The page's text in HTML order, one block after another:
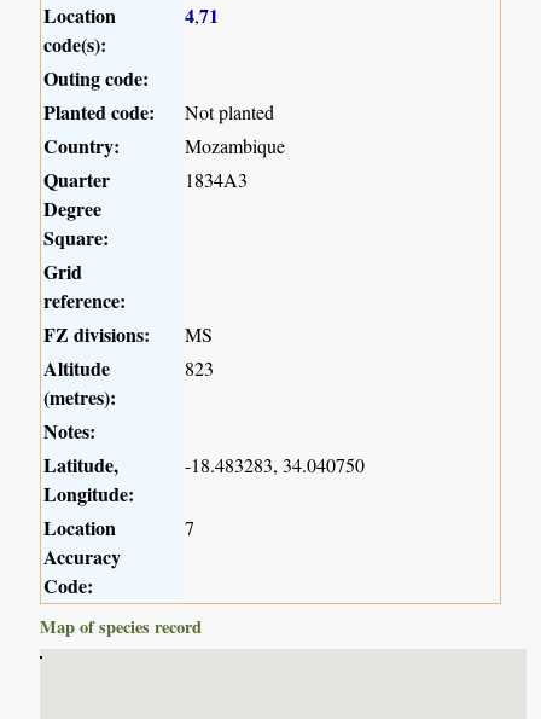
Location
code(s):
4,71
Outing code:
Planted code:
Not planted
Country: Mozambique
Quarter
Degree
Square:
1834A3
Grid
reference:
FZ divisions:
MS
Altitude
(metres):
823
Notes:
Latitude,
Longitude:
-18.483283, 34.040750
Location
Accuracy
Code:
7
Map of species record